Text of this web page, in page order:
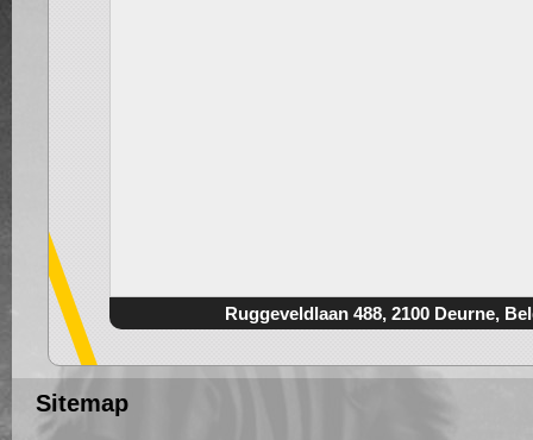
Ruggeveldlaan 488, 2100 Deurne,
Sitemap